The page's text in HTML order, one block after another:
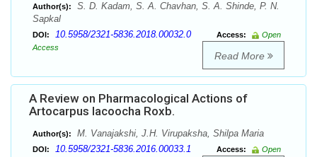
Author(s):
S. D. Kadam, S. A. Chavhan, S. A. Shinde, P. N.
Sapkal
DOI: 10.5958/2321-5836.2018.00032.0 Access:
Open
Access
Read More
A Review on Pharmacological Actions of
Artocarpus lacoocha Roxb.
Author(s): M. Vanajakshi, J.H. Virupaksha, Shilpa Maria
DOI: 10.5958/2321-5836.2016.00033.1 Access:
Open